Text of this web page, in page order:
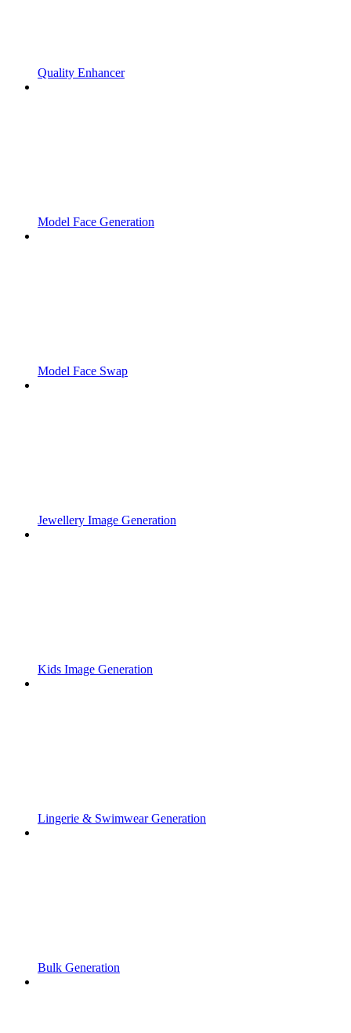
Quality Enhancer
Model Face Generation
Model Face Swap
Jewellery Image Generation
Kids Image Generation
Lingerie & Swimwear Generation
Bulk Generation